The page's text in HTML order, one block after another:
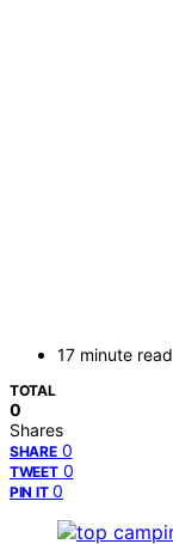
17 minute read
TOTAL
0
Shares
SHARE 0
TWEET 0
PIN IT 0